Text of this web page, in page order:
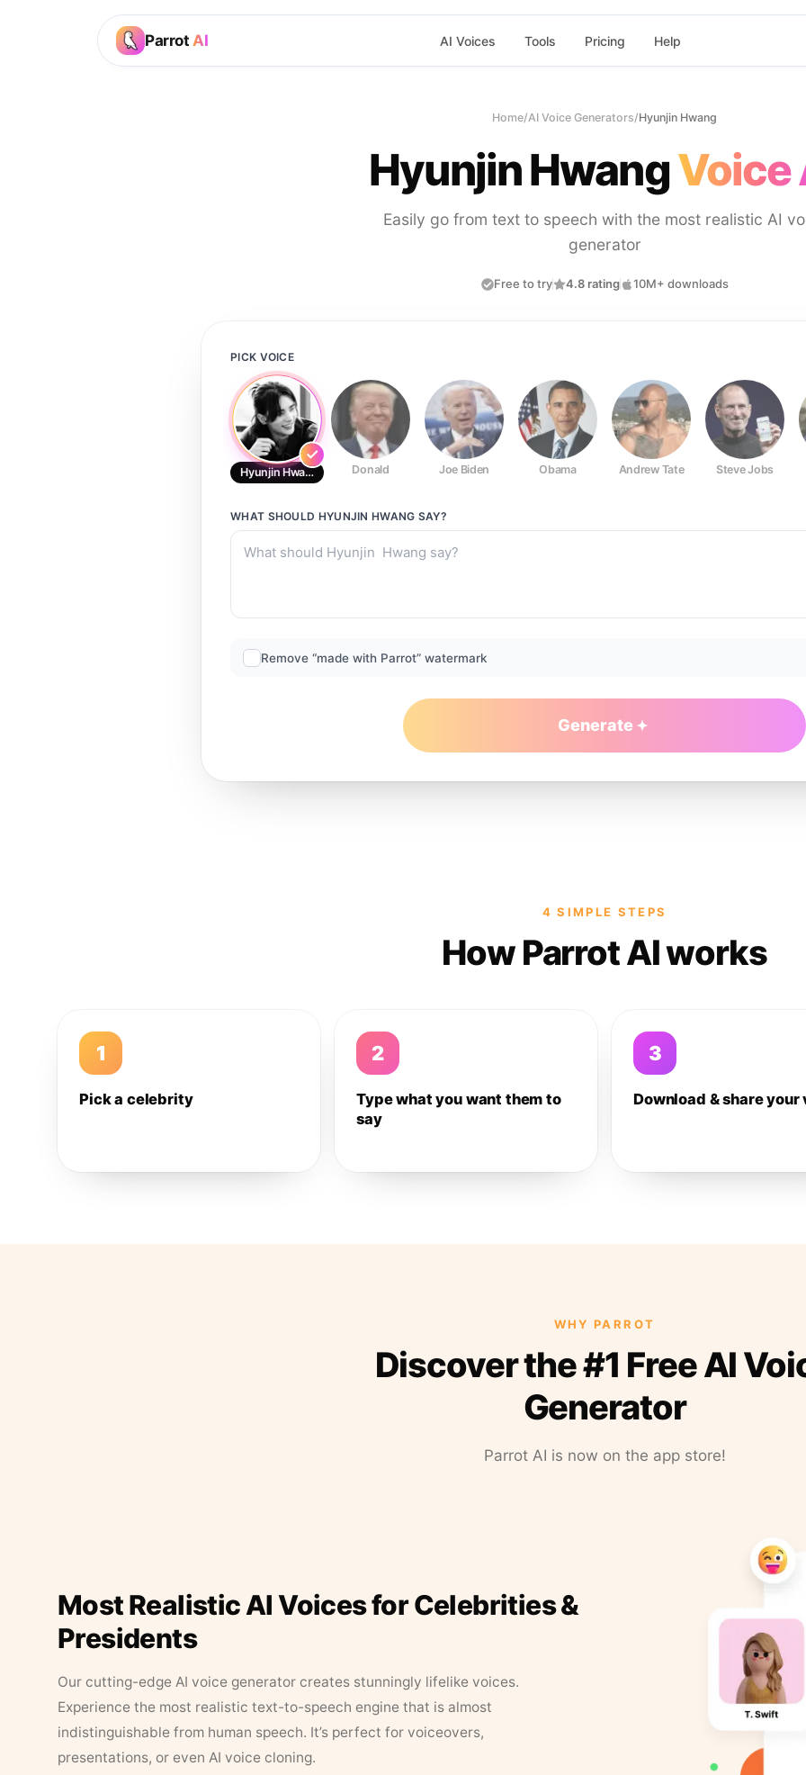
Parrot AI AI Voices Tools Pricing Help
Home/AI Voice Generators/Hyunjin Hwang
Hyunjin HwangVoice
Easily go from text to speech with the most realistic AI
generator
Free to try 4.8 rating 10M+ downloads
PICK VOICE
Hyunjin Hwang Donald Joe Biden Obama Andrew Tate Steve Jobs
WHAT SHOULD HYUNJIN HWANG SAY?
Remove “made with Parrot” watermark
Generate
4 SIMPLE STEPS
How Parrot AI works
1
Pick a celebrity
2
Type what you want them to
say
3
Download & share your
WHY PARROT
Discover the #1 Free AI
Generator
Parrot AI is now on the app store!
Most Realistic AI Voices for Celebrities &
Presidents
Our cutting-edge AI voice generator creates stunningly lifelike voices.
Experience the most realistic text-to-speech engine that is almost
indistinguishable from human speech. It’s perfect for voiceovers,
presentations, or even AI voice cloning.